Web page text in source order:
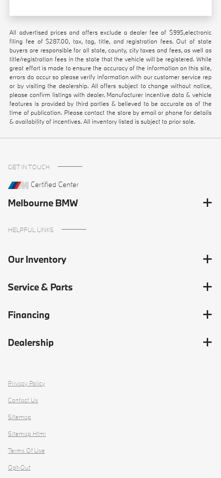
All advertised prices and offers exclude a dealer fee of $995,electronic
filing fee of $287.00, tax, tag, title, and registration fees. Out of state
buyers are responsible for all state, county, city taxes and fees, as well as
title/registration fees in the state that the vehicle will be registered. While
great effort is made to ensure the accuracy of the information on this site,
errors do occur so please verify information with our customer service rep
or by visiting the dealership. All offers subject to change without notice,
please confirm listings with dealer. Manufacturer incentive data & vehicle
features is provided by third parties & believed to be accurate as of the
time of publication. Please contact the store by email or phone for details
& availability of incentives. All inventory listed is subject to prior sale.
GET IN TOUCH
Certified Center
Melbourne BMW
HELPFUL LINKS
Our Inventory
Service & Parts
Financing
Dealership
Privacy Policy
Contact Us
Sitemap
Sitemap Html
Terms Of Use
Opt-Out